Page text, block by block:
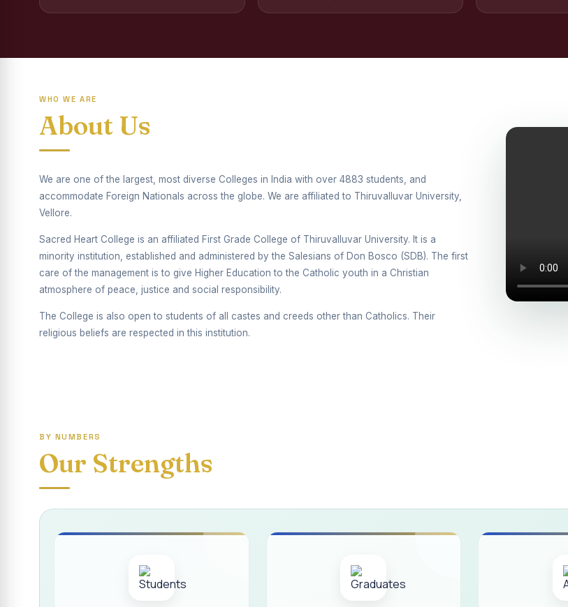
Report on Competitions conducted for the International day against Drug abuse
Report on Drug Abuse Awareness Competitions:NSS
Report on Competitions conducted for the international day against Drug
International Yoga Day 2026
Report on the Interactive Smart Board Training Programme for Government
WHO WE ARE
About Us
We are one of the largest, most diverse Colleges in India with over 4883 students, and
accommodate Foreign Nationals across the globe. We are affiliated to Thiruvalluvar University,
Vellore.
Sacred Heart College is an affiliated First Grade College of Thiruvalluvar University. It is a
minority institution, established and administered by the Salesians of Don Bosco (SDB). The first
care of the management is to give Higher Education to the Catholic youth in a Christian
atmosphere of peace, justice and social responsibility.
The College is also open to students of all castes and creeds other than Catholics. Their
religious beliefs are respected in this institution.
BY NUMBERS
Our Strengths